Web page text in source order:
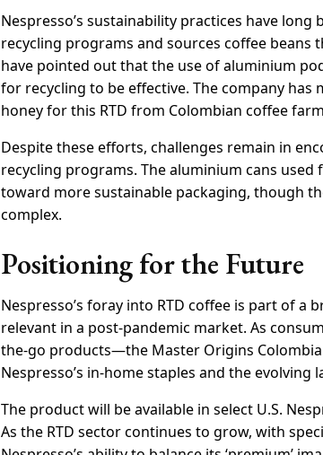
Nespresso’s sustainability practices have
recycling programs and sources coffee beans
have pointed out that the use of aluminium
for recycling to be effective. The company
honey for this RTD from Colombian coffee
Despite these efforts, challenges remain in
recycling programs. The aluminium cans
toward more sustainable packaging, though
complex.
Positioning for the Future
Nespresso’s foray into RTD coffee is part of
relevant in a post-pandemic market. As
the-go products—the Master Origins Colombia
Nespresso’s in-home staples and the
The product will be available in select U.S.
As the RTD sector continues to grow, with